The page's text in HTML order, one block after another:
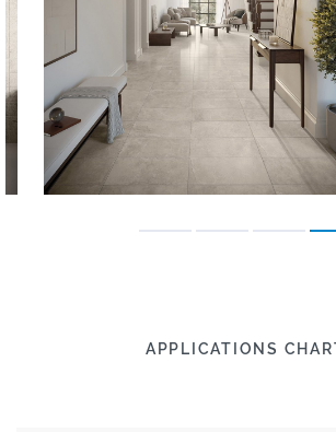
APPLICATIONS